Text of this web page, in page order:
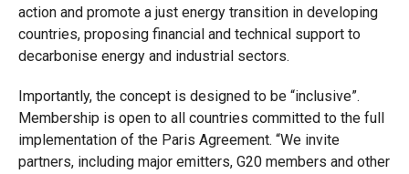
action and promote a just energy transition in developing
countries, proposing financial and technical support to
decarbonise energy and industrial sectors.
Importantly, the concept is designed to be “inclusive”.
Membership is open to all countries committed to the full
implementation of the Paris Agreement. “We invite
partners, including major emitters, G20 members and other